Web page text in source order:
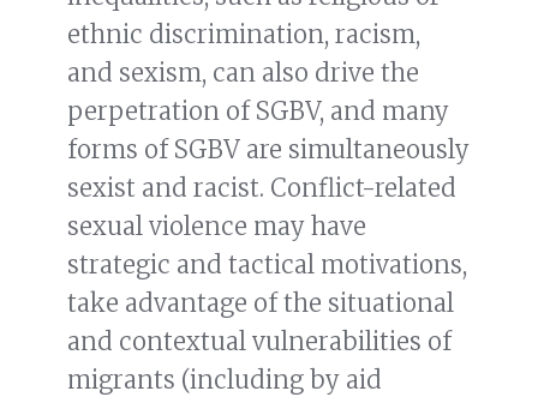
ethnic discrimination, racism,
and sexism, can also drive the
perpetration of SGBV, and many
forms of SGBV are simultaneously
sexist and racist. Conflict-related
sexual violence may have
strategic and tactical motivations,
take advantage of the situational
and contextual vulnerabilities of
migrants (including by aid